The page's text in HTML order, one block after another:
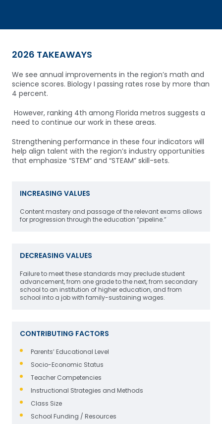
2026 TAKEAWAYS
We see annual improvements in the region’s math and
science scores. Biology I passing rates rose by more than
4 percent.
However, ranking 4th among Florida metros suggests a
need to continue our work in these areas.
Strengthening performance in these four indicators will
help align talent with the region’s industry opportunities
that emphasize “STEM” and “STEAM” skill-sets.
INCREASING VALUES
Content mastery and passage of the relevant exams allows
for progression through the education “pipeline.”
DECREASING VALUES
Failure to meet these standards may preclude student
advancement, from one grade to the next, from secondary
school to an institution of higher education, and from
school into a job with family-sustaining wages.
CONTRIBUTING FACTORS
Parents’ Educational Level
Socio-Economic Status
Teacher Competencies
Instructional Strategies and Methods
Class Size
School Funding / Resources